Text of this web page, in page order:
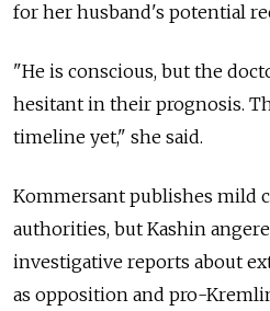
for her husband's potential
"He is conscious, but the
hesitant in their prognosis.
timeline yet," she said.
Kommersant publishes mild
authorities, but Kashin
investigative reports about
as opposition and pro-